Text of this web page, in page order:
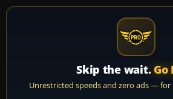
Skip the wait. Go
Unrestricted speeds and zero ads — for